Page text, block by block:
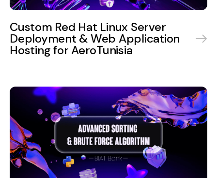
Custom Red Hat Linux Server
Deployment & Web Application
Hosting for AeroTunisia